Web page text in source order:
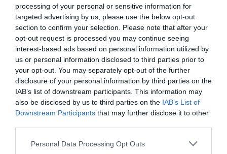
processing of your personal or sensitive information for
targeted advertising by us, please use the below opt-out
section to confirm your selection. Please note that after your
opt-out request is processed you may continue seeing
interest-based ads based on personal information utilized by
us or personal information disclosed to third parties prior to
your opt-out. You may separately opt-out of the further
disclosure of your personal information by third parties on the
IAB’s list of downstream participants. This information may
also be disclosed by us to third parties on the IAB’s List of
Downstream Participants that may further disclose it to other
Personal Data Processing Opt Outs